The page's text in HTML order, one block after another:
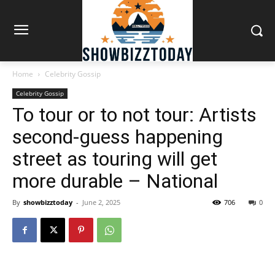
Home Celebrity Gossip
Celebrity Gossip
To tour or to not tour: Artists
second-guess happening
street as touring will get
more durable – National
By showbizztoday - June 2, 2025 0
706